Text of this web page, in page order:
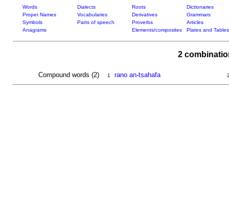
Words Dialects Roots
Dictionaries
Proper Names
Vocabularies Derivatives
Grammars
Symbols
Parts of speech Proverbs
Articles
Anagrams
Elements/composites Plates and Tables
2
Compound words (2) 1 rano an-tsahafa